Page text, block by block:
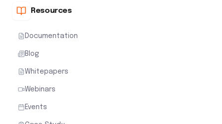
Resources
Documentation
Blog
Whitepapers
Webinars
Events